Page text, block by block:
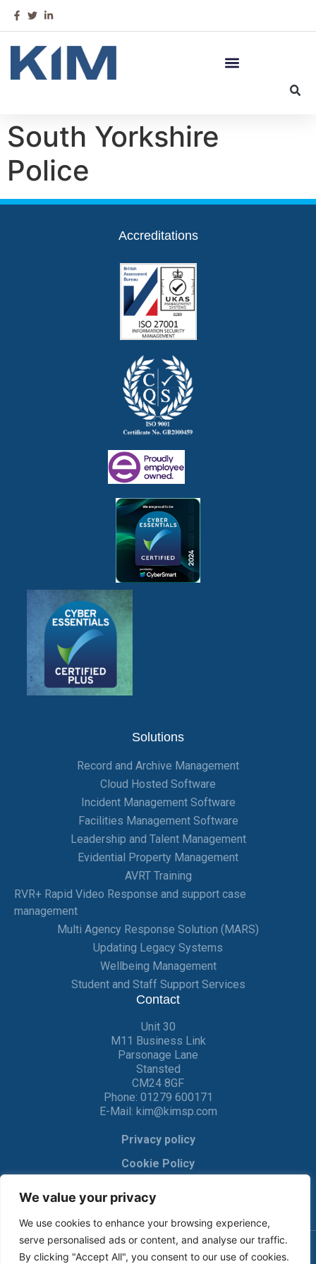
We value your privacy
We use cookies to enhance your browsing experience,
serve personalised ads or content, and analyse our traffic.
By clicking "Accept All", you consent to our use of cookies.
South Yorkshire
Police
Accreditations
Solutions
Record and Archive Management
Cloud Hosted Software
Incident Management Software
Facilities Management Software
Leadership and Talent Management
Evidential Property Management
AVRT Training
RVR+ Rapid Video Response and support case
management
Multi Agency Response Solution (MARS)
Updating Legacy Systems
Wellbeing Management
Student and Staff Support Services
Contact
Unit 30
M11 Business Link
Parsonage Lane
Stansted
CM24 8GF
Phone: 01279 600171
E-Mail: kim@kimsp.com
Privacy policy
Cookie Policy
© KIM Software Solutions Ltd 2017-2022 | Privacy Policy|